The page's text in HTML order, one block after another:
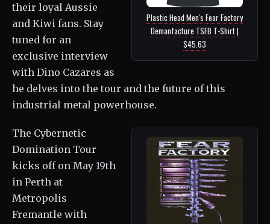
Plastic Head Men's Fear Factory
Demanfacture TSFB T-Shirt |
$45.63
their loyal Aussie
and Kiwi fans. Stay
tuned for an
exclusive interview
with Dino Cazares as
he delves into the tour and the future of this
industrial metal powerhouse.
The Cybernetic
Domination Tour
kicks off on May 19th
in Perth at
Metropolis
Fremantle with